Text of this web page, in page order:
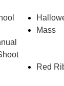
Mass
Red